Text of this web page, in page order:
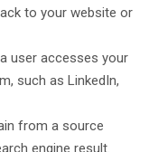
to your website or
user accesses your
such as LinkedIn,
from a source
engine result.